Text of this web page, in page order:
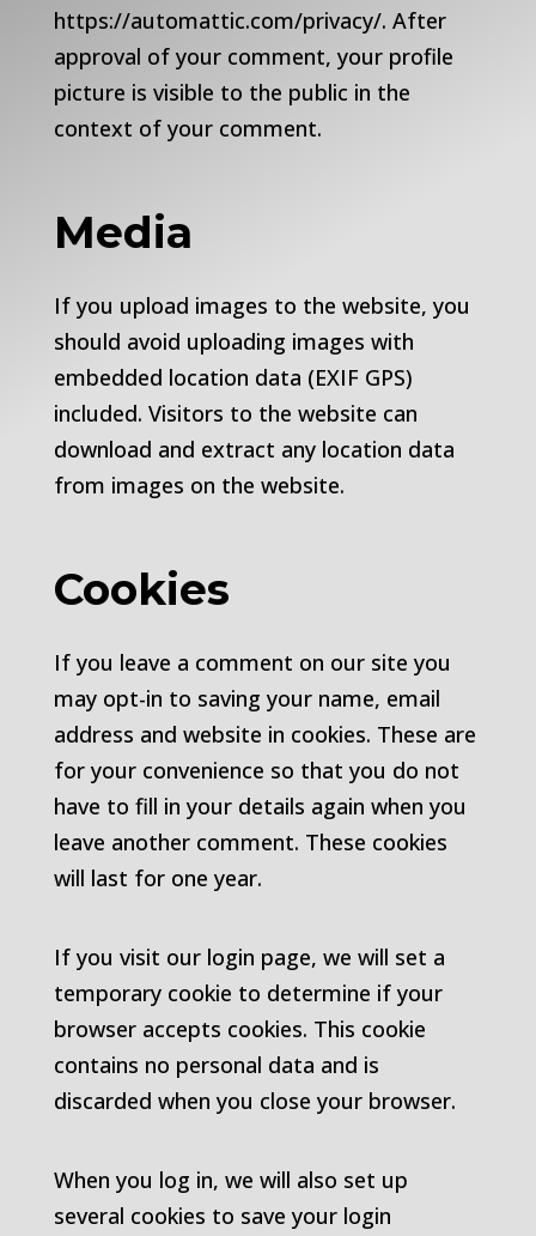
https://automattic.com/privacy/. After
approval of your comment, your profile
picture is visible to the public in the
context of your comment.
Media
If you upload images to the website, you
should avoid uploading images with
embedded location data (EXIF GPS)
included. Visitors to the website can
download and extract any location data
from images on the website.
Cookies
If you leave a comment on our site you
may opt-in to saving your name, email
address and website in cookies. These are
for your convenience so that you do not
have to fill in your details again when you
leave another comment. These cookies
will last for one year.
If you visit our login page, we will set a
temporary cookie to determine if your
browser accepts cookies. This cookie
contains no personal data and is
discarded when you close your browser.
When you log in, we will also set up
several cookies to save your login